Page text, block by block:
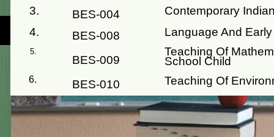
3.
BES-004
Contemporary
4.
BES-008 Language And
BES-009
Teaching Of
School Child
BES-010
Teaching Of